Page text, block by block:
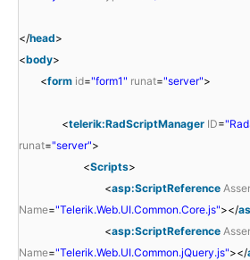
</head>
<body>
<form id="form1" runat="server">
<telerik:RadScriptManager ID=
runat="server">
<Scripts>
<asp:ScriptReference
Name="Telerik.Web.UI.Common.Core.js"></
<asp:ScriptReference
Name="Telerik.Web.UI.Common.jQuery.js"></